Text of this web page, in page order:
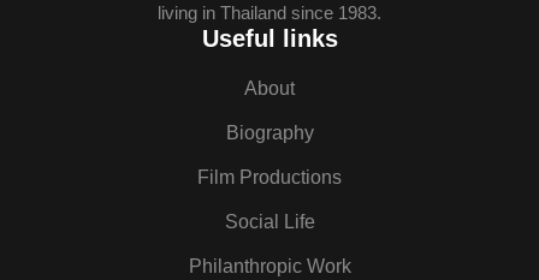
living in Thailand since 1983.
Useful links
About
Biography
Film Productions
Social Life
Philanthropic Work